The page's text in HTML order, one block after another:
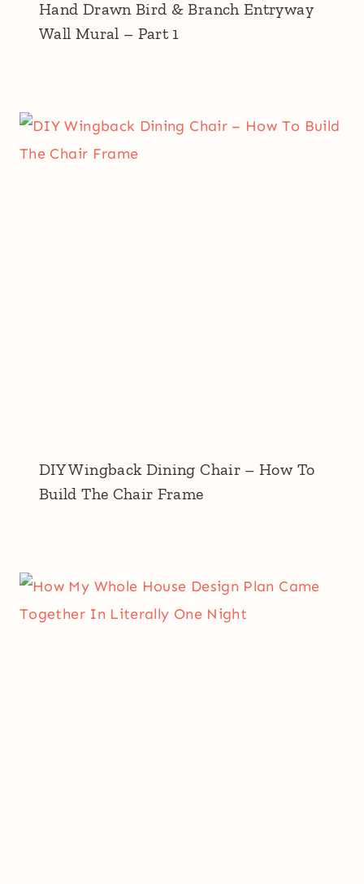
Hand Drawn Bird & Branch Entryway
Wall Mural – Part 1
DIY Wingback Dining Chair – How To
Build The Chair Frame